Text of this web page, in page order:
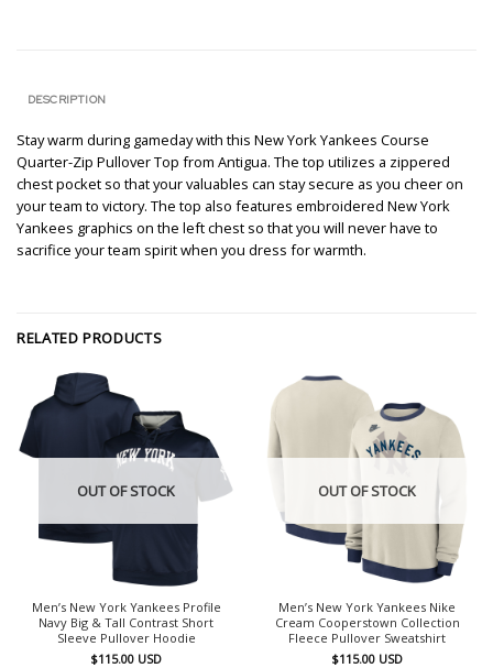
DESCRIPTION
Stay warm during gameday with this New York Yankees Course
Quarter-Zip Pullover Top from Antigua. The top utilizes a zippered
chest pocket so that your valuables can stay secure as you cheer on
your team to victory. The top also features embroidered New York
Yankees graphics on the left chest so that you will never have to
sacrifice your team spirit when you dress for warmth.
RELATED PRODUCTS
OUT OF STOCK
Men’s New York Yankees Profile
Navy Big & Tall Contrast Short
Sleeve Pullover Hoodie
$115.00 USD
OUT OF STOCK
Men’s New York Yankees Nike
Cream Cooperstown Collection
Fleece Pullover Sweatshirt
$115.00 USD